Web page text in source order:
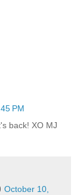
PM
back! XO MJ
October 10,